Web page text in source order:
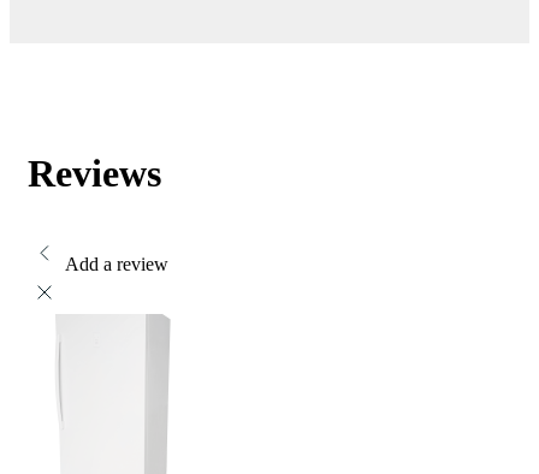
Reviews
Add a review